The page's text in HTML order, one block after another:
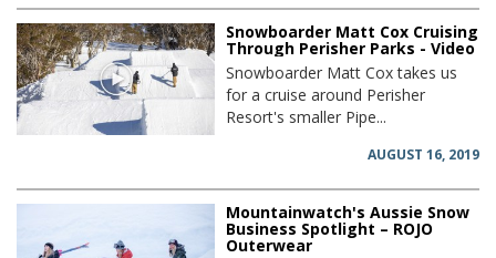
Snowboarder Matt Cox Cruising
Through Perisher Parks - Video
Snowboarder Matt Cox takes us
for a cruise around Perisher
Resort's smaller Pipe...
AUGUST 16, 2019
Mountainwatch's Aussie Snow
Business Spotlight – ROJO
Outerwear